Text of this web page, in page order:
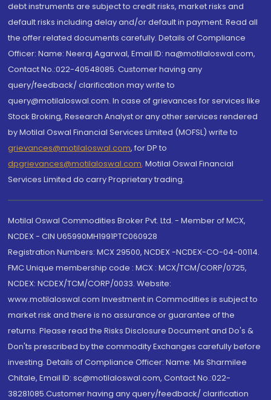
debt instruments are subject to credit risks, market risks and
default risks including delay and/or default in payment. Read all
the offer related documents carefully. Details of Compliance
Officer: Name: Neeraj Agarwal, Email ID: na@motilaloswal.com,
Contact No.:022-40548085. Customer having any
query/feedback/ clarification may write to
query@motilaloswal.com. In case of grievances for services like
Stock Broking, Research Analyst or any other services rendered
by Motilal Oswal Financial Services Limited (MOFSL) write to
grievances@motilaloswal.com, for DP to
dpgrievances@motilaloswal.com, Motilal Oswal Financial
Services Limited do carry Proprietary trading.
Motilal Oswal Commodities Broker Pvt. Ltd. - Member of MCX,
NCDEX - CIN U65990MH1991PTC060928
Registration Numbers: MCX 29500, NCDEX -NCDEX-CO-04-00114.
FMC Unique membership code : MCX : MCX/TCM/CORP/0725,
NCDEX: NCDEX/TCM/CORP/0033. Website:
www.motilaloswal.com Investment in Commodities is subject to
market risk and there is no assurance or guarantee of the
returns. Please read the Risks Disclosure Document and Do's &
Don'ts prescribed by the commodity Exchanges carefully before
investing. Details of Compliance Officer: Name: Ms Sharmilee
Chitale, Email ID: sc@motilaloswal.com, Contact No.:022-
38281085.Customer having any query/feedback/ clarification